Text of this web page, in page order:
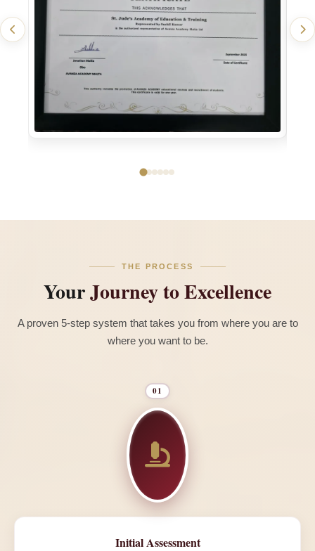
THE PROCESS
YourJourney to Excellence
A proven 5-step system that takes you from where you are to
where you want to be.
01
Initial Assessment